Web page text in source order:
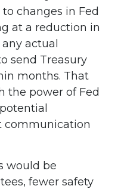
changes in Fed
at a reduction in
actual
send Treasury
months. That
the power of Fed
communication
would be
fewer safety